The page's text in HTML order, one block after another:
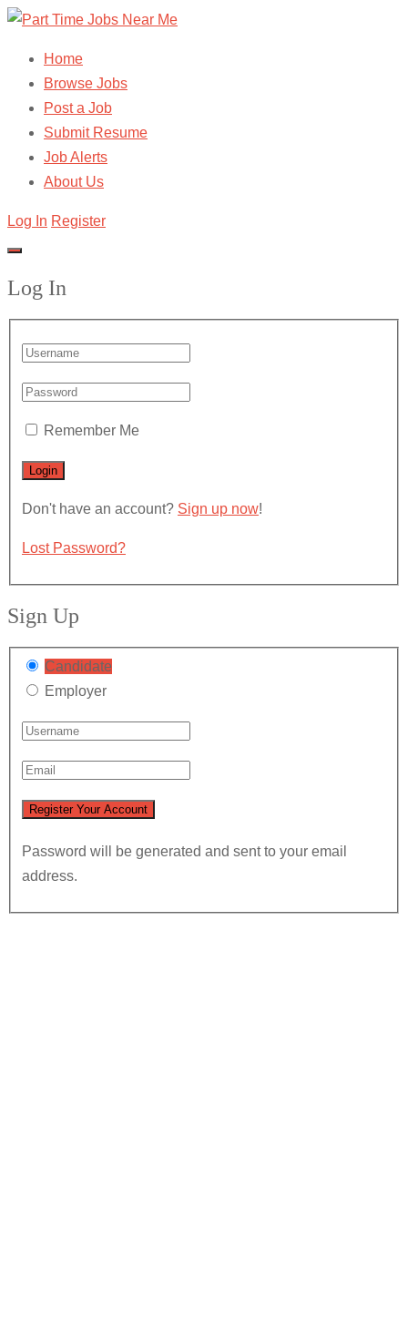
Home
Browse Jobs
Post a Job
Submit Resume
Job Alerts
About Us
Log In Register
Log In
Remember Me
Don't have an account? Sign up now!
Lost Password?
Sign Up
Candidate
Employer
Password will be generated and sent to your email
address.